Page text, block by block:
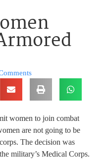
women to join combat
are not going to be
The decision was
military’s Medical Corps.